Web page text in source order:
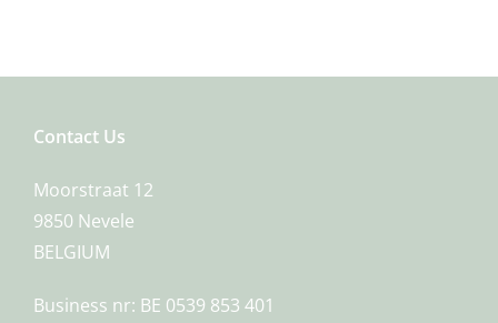
Contact Us
Moorstraat 12
9850 Nevele
BELGIUM
Business nr: BE 0539 853 401